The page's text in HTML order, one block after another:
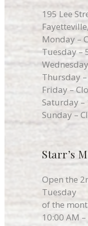
195 Lee
Monday –
Tuesday –
Thursday
Friday –
Saturday –
Sunday –
Starr’s
Open the
Tuesday
of the
10:00 AM